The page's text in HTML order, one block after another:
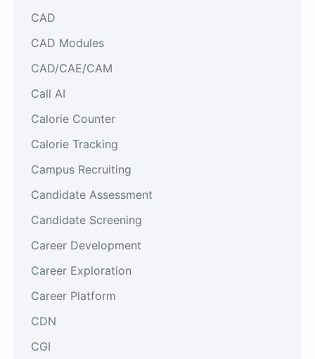
CAD
CAD Modules
CAD/CAE/CAM
Call AI
Calorie Counter
Calorie Tracking
Campus Recruiting
Candidate Assessment
Candidate Screening
Career Development
Career Exploration
Career Platform
CDN
CGI